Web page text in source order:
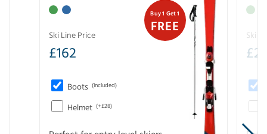
Buy 1 Get 1
FREE
Ski Line Price
£162
Boots (Included)
Helmet (+£28)
Ski
£